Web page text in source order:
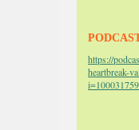
https://
heartbreak-